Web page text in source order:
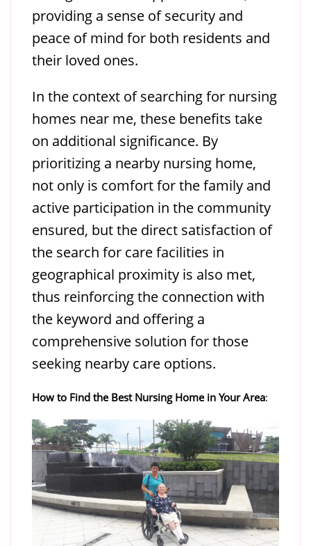
providing a sense of security and
peace of mind for both residents and
their loved ones.
In the context of searching for nursing
homes near me, these benefits take
on additional significance. By
prioritizing a nearby nursing home,
not only is comfort for the family and
active participation in the community
ensured, but the direct satisfaction of
the search for care facilities in
geographical proximity is also met,
thus reinforcing the connection with
the keyword and offering a
comprehensive solution for those
seeking nearby care options.
How to Find the Best Nursing Home in Your Area: